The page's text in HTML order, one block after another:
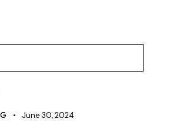
June 30, 2024